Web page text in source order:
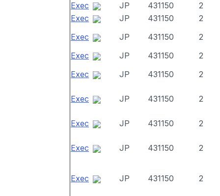
Exec JP 431150
2
Exec
JP 431150
2
Exec
JP 431150
2
Exec
JP 431150
2
Exec
JP 431150 2
Exec JP 431150 2
Exec JP 431150 2
Exec JP 431150 2
Exec JP 431150 2